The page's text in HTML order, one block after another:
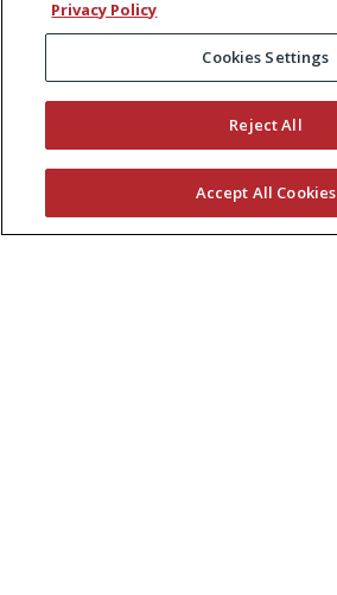
Privacy Policy
Cookies Settings
Reject All
Accept All Cookies